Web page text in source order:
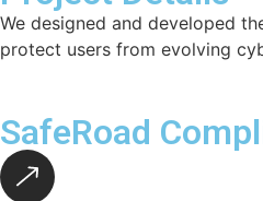
We designed and developed
protect users from evolving
SafeRoad